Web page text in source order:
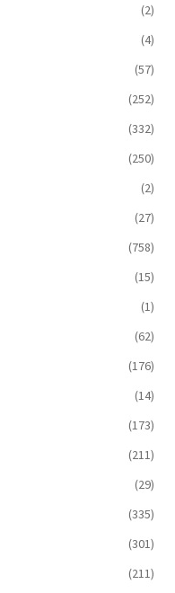
(2)
(4)
(57)
(252)
(332)
(250)
(2)
(27)
(758)
(15)
(1)
(62)
(176)
(14)
(173)
(211)
(29)
(335)
(301)
(211)